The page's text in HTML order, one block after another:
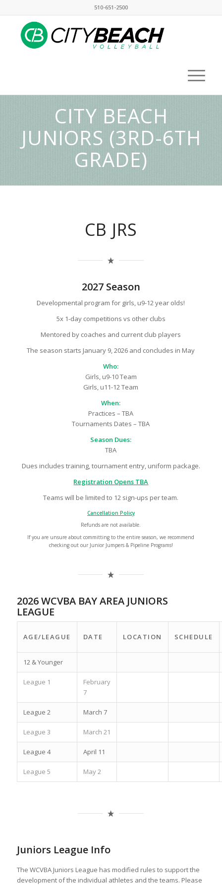
510-651-2500
CITY BEACH
JUNIORS (3RD-6TH
GRADE)
CB JRS
2027 Season
Developmental program for girls, u9-12 year olds!
5x 1-day competitions vs other clubs
Mentored by coaches and current club players
The season starts January 9, 2026 and concludes in May
Who:
Girls, u9-10 Team
Girls, u11-12 Team
When:
Practices – TBA
Tournaments Dates – TBA
Season Dues:
TBA
Dues includes training, tournament entry, uniform package.
Registration Opens TBA
Teams will be limited to 12 sign-ups per team.
Cancellation Policy
Refunds are not available.
If you are unsure about committing to the entire season, we recommend
checking out our Junior Jumpers & Pipeline Programs!
2026 WCVBA BAY AREA JUNIORS
LEAGUE
AGE/LEAGUE DATE LOCATION SCHEDULE
12 & Younger
League 1
February
7
League 2 March 7
League 3 March 21
League 4 April 11
League 5 May 2
Juniors League Info
The WCVBA Juniors League has modified rules to support the
development of the individual athletes and the teams. Please